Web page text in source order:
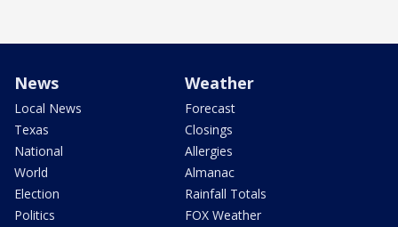
News
Local News
Texas
National
World
Election
Politics
Weather
Forecast
Closings
Allergies
Almanac
Rainfall Totals
FOX Weather